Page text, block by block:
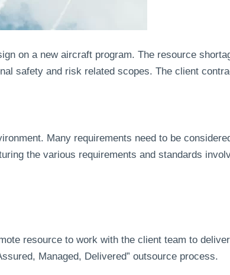
on a new aircraft program. The resource
safety and risk related scopes. The client
Many requirements need to be
the various requirements and standards
resource to work with the client team to
Managed, Delivered” outsource process.